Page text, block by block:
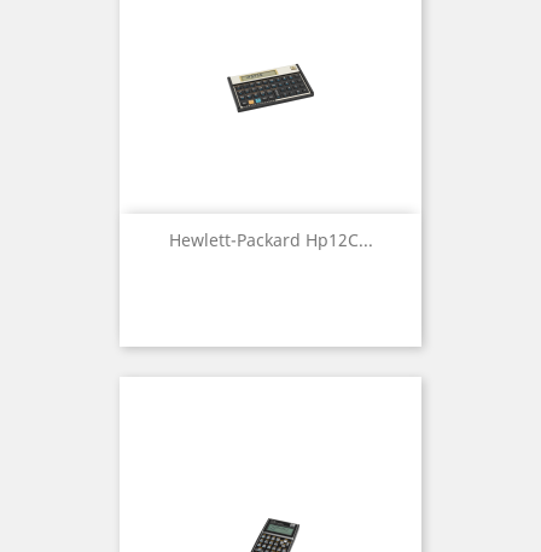
Hewlett-Packard Hp12C...